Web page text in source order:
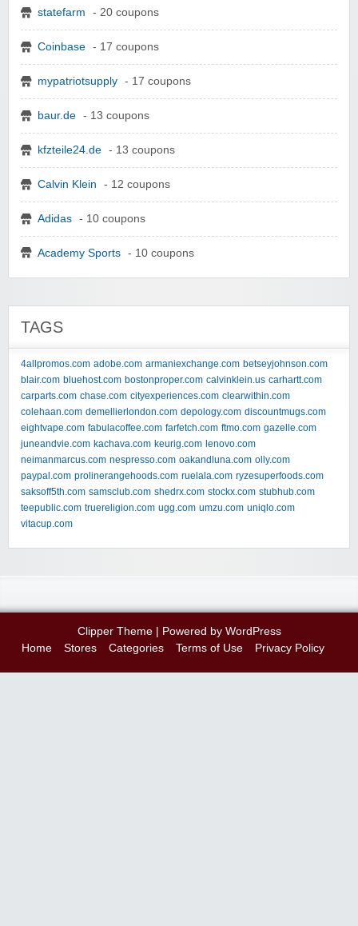
statefarm - 20 coupons
Coinbase - 17 coupons
mypatriotsupply - 17 coupons
baur.de - 13 coupons
kfzteile24.de - 13 coupons
Calvin Klein - 12 coupons
Adidas - 10 coupons
Academy Sports - 10 coupons
TAGS
4allpromos.com adobe.com armaniexchange.com betseyjohnson.com
blair.com bluehost.com bostonproper.com calvinklein.us carhartt.com
carparts.com chase.com cityexperiences.com clearwithin.com
colehaan.com demellierlondon.com depology.com discountmugs.com
eightvape.com fabulacoffee.com farfetch.com ftmo.com gazelle.com
juneandvie.com kachava.com keurig.com lenovo.com
neimanmarcus.com nespresso.com oakandluna.com olly.com
paypal.com prolinerangehoods.com ruelala.com ryzesuperfoods.com
saksoff5th.com samsclub.com shedrx.com stockx.com stubhub.com
teepublic.com truereligion.com ugg.com umzu.com uniqlo.com
vitacup.com
Clipper Theme| Powered by WordPress
Home
Stores Categories Terms of Use Privacy Policy